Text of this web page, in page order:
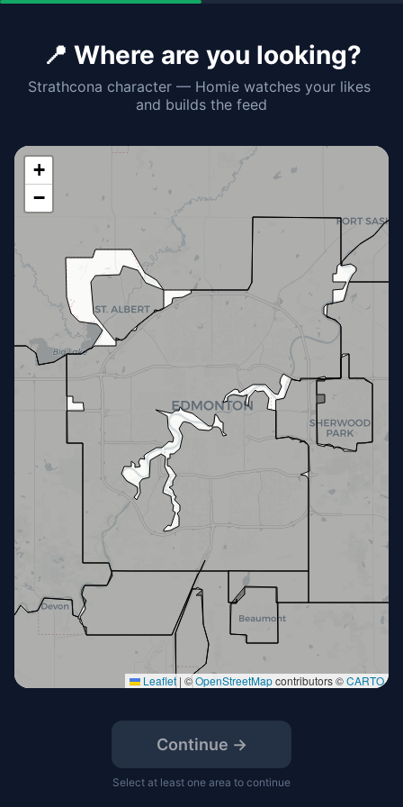
📍 Where are you looking?
Strathcona character — Homie watches your likes
and builds the feed
+
−
Leaflet | ©OpenStreetMapcontributors ©CARTO
Continue →
Select at least one area to continue